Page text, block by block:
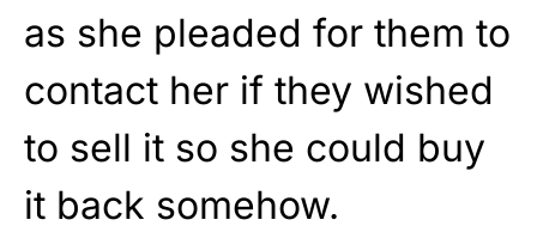
as she pleaded for them to
contact her if they wished
to sell it so she could buy
it back somehow.